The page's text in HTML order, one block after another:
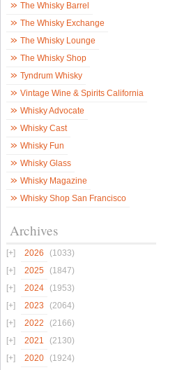
The Whisky Barrel
The Whisky Exchange
The Whisky Lounge
The Whisky Shop
Tyndrum Whisky
Vintage Wine & Spirits California
Whisky Advocate
Whisky Cast
Whisky Fun
Whisky Glass
Whisky Magazine
Whisky Shop San Francisco
Archives
2026
(1033)
2025
(1847)
2024
(1953)
2023
(2064)
2022
(2166)
2021
(2130)
2020
(1924)